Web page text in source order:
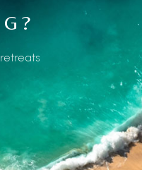
into some of the
within reach of the
locals gather to watch
sip a cold drink, and
just fifteen minutes from
on shaded daybeds